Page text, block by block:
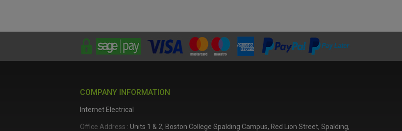
COMPANY INFORMATION
Internet Electrical
Office Address : Units 1 & 2, Boston College Spalding Campus, Red Lion Street, Spalding,